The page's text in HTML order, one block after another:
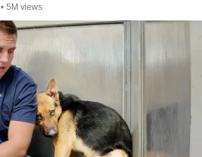
• 5M views